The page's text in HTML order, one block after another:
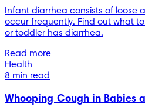
Infant diarrhea consists of loose
occur frequently. Find out what
or toddler has diarrhea.
Read more
Health
8 min read
Whooping Cough in Babies